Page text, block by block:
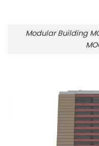
Modular Building